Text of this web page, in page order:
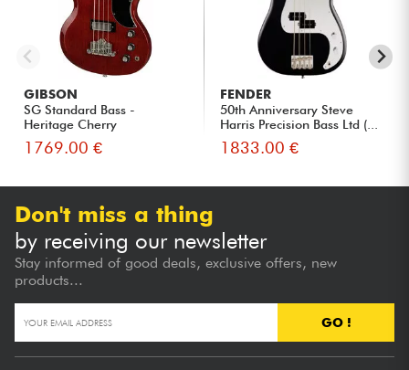
GIBSON
SG Standard Bass -
Heritage Cherry
1769.00 €
FENDER
50th Anniversary Steve
Harris Precision Bass Ltd (...
1833.00 €
Don't miss a thing
by receiving our newsletter
Stay informed of good deals, exclusive offers, new
products...
GO !